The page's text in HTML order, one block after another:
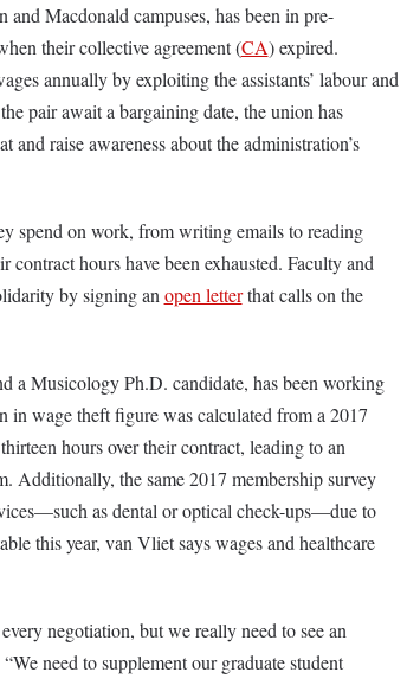
Macdonald campuses, has been in pre-
their collective agreement (CA) expired.
annually by exploiting the assistants’ labour and
pair await a bargaining date, the union has
and raise awareness about the administration’s
spend on work, from writing emails to reading
hours have been exhausted. Faculty and
by signing an open letterthat calls on the
a Musicology Ph.D. candidate, has been working
in wage theft figure was calculated from a 2017
hours over their contract, leading to an
Additionally, the same 2017 membership survey
as dental or optical check-ups—due to
this year, van Vliet says wages and healthcare
negotiation, but we really need to see an
need to supplement our graduate student